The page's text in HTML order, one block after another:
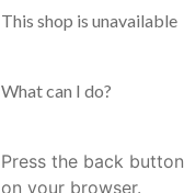
This shop is unavailable
What can I do?
Press the back button
on your browser.